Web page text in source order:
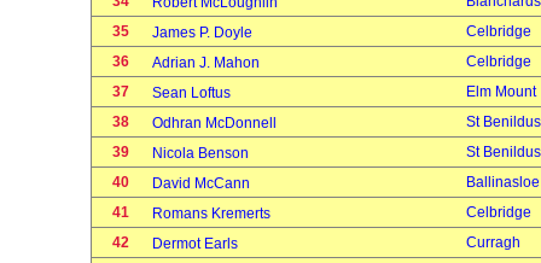
35
James P. Doyle
Celbridge
36
Adrian J. Mahon
Celbridge
37
Sean Loftus
Elm Mount
38
Odhran McDonnell
St Benildus
39
Nicola Benson
St Benildus
40
David McCann
Ballinasloe
41
Romans Kremerts
Celbridge
42
Dermot Earls
Curragh